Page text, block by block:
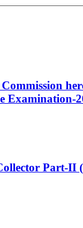
Examination-
Part-